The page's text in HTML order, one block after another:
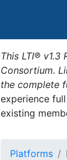
This LTI®
Consortium.
the complete
experience
existing
Platforms